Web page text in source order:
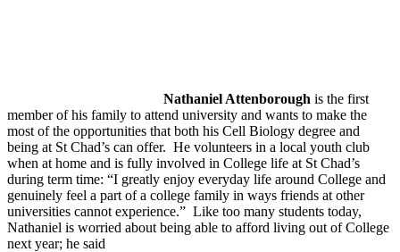
Nathaniel Attenborough is the first
member of his family to attend university and wants to make the
most of the opportunities that both his Cell Biology degree and
being at St Chad’s can offer. He volunteers in a local youth club
when at home and is fully involved in College life at St Chad’s
during term time: “I greatly enjoy everyday life around College and
genuinely feel a part of a college family in ways friends at other
universities cannot experience.” Like too many students today,
Nathaniel is worried about being able to afford living out of College
next year; he said